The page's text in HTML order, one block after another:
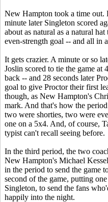
New Hampton took a time out.
minute later Singleton scored
about as natural as a natural
even-strength goal -- and all in
It gets crazier. A minute or so
Joslin scored to tie the game at
back -- and 28 seconds later
goal to give Proctor their first
though, as New Hampton's
mark. And that's how the
two were shorties, two were
one on a 5x4. And, of course,
typist can't recall seeing before.
In the third period, the two
New Hampton's Michael
in the period to send the game
second of the game, putting
Singleton, to send the fans
happily into the night.